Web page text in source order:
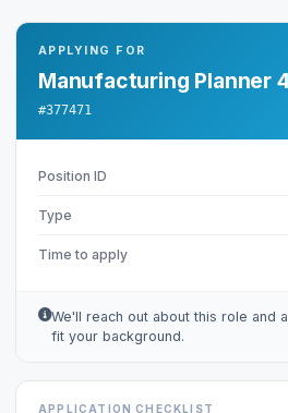
APPLYING FOR
Manufacturing Planner
#377471
Position ID
Type
Time to apply
We'll reach out about this role and
fit your background.
APPLICATION CHECKLIST